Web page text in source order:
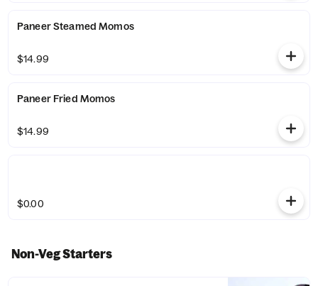
Paneer Steamed Momos
$14.99
Paneer Fried Momos
$14.99
$0.00
Non-Veg Starters